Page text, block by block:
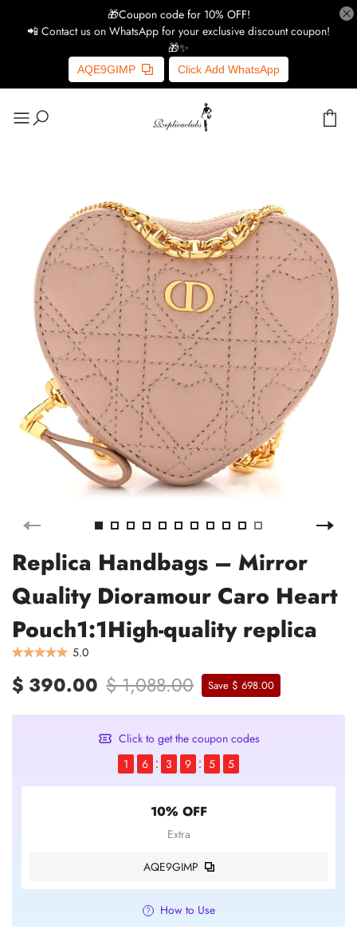
🎁Coupon code for 10% OFF!
📲 Contact us on WhatsApp for your exclusive discount coupon!
🎁✨
AQE9GIMP Click Add WhatsApp
Replica Handbags – Mirror
Quality Dioramour Caro Heart
Pouch1:1High-quality replica
5.0
$ 390.00 $ 1,088.00 Save $ 698.00
Click to get the coupon codes
1
6 3 9 5 4
10% OFF
Extra
AQE9GIMP
How to Use